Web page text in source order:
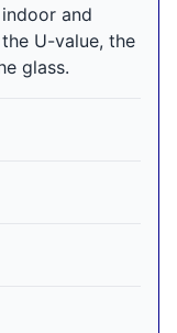
and
U-value, the
glass.